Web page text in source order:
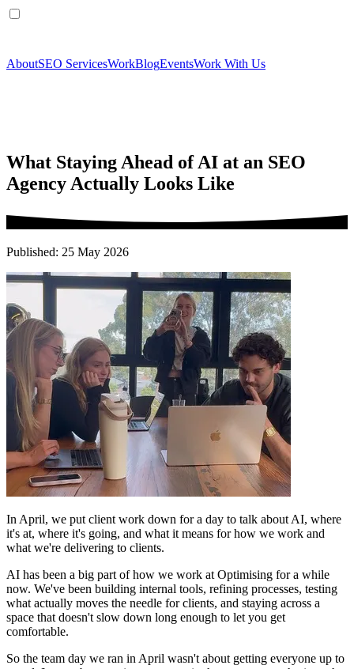
AboutSEO ServicesWorkBlogEventsWork With Us
What Staying Ahead of AI at an SEO
Agency Actually Looks Like
Published: 25 May 2026
In April, we put client work down for a day to talk about AI, where
it's at, where it's going, and what it means for how we work and
what we're delivering to clients.
AI has been a big part of how we work at Optimising for a while
now. We've been building internal tools, refining processes, testing
what actually moves the needle for clients, and staying across a
space that doesn't slow down long enough to let you get
comfortable.
So the team day we ran in April wasn't about getting everyone up to